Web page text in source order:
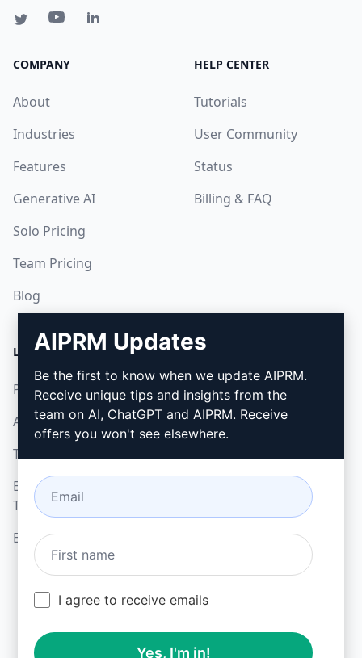
COMPANY
About
Industries
Features
Generative AI
Solo Pricing
Team Pricing
Blog
HELP CENTER
Tutorials
User Community
Status
Billing & FAQ
LEGAL
Privacy Policy
Acceptable Use Policy
Terms of Use
Browser Extension
Terms
Billing Terms
DOWNLOAD
How to install
Google Chrome
All logos, trademarks, and registered trademarks are the
AIPRM Updates
Be the first to know when we update AIPRM.
Receive unique tips and insights from the
team on AI, ChatGPT and AIPRM. Receive
offers you won't see elsewhere.
I agree to receive emails
Yes, I'm in!